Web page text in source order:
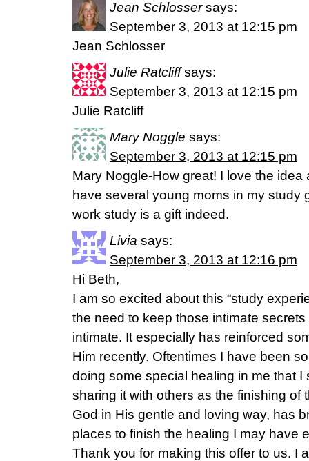
Jean Schlosser says:
September 3, 2013 at 12:15 pm
Jean Schlosser
Julie Ratcliff says:
September 3, 2013 at 12:15 pm
Julie Ratcliff
Mary Noggle says:
September 3, 2013 at 12:15 pm
Mary Noggle-How great! I love the idea
have several young moms in my study
work study is a gift indeed.
Livia says:
September 3, 2013 at 12:16 pm
Hi Beth,
I am so excited about this “study
the need to keep those intimate
intimate. It especially has reinforced
Him recently. Oftentimes I have been
doing some special healing in me that
sharing it with others as the finishing of
God in His gentle and loving way, has
places to finish the healing I may have
Thank you for making this offer to us. I